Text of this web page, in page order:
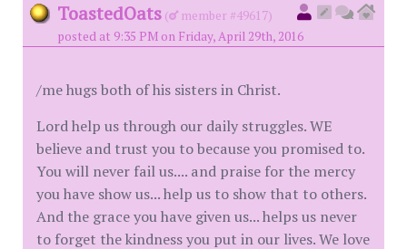
ToastedOats (
member #49617)
posted at 9:35 PM on Friday, April 29th, 2016
/me hugs both of his sisters in Christ.
Lord help us through our daily struggles. WE
believe and trust you to because you promised to.
You will never fail us.... and praise for the mercy
you have show us... help us to show that to others.
And the grace you have given us... helps us never
to forget the kindness you put in our lives. We love